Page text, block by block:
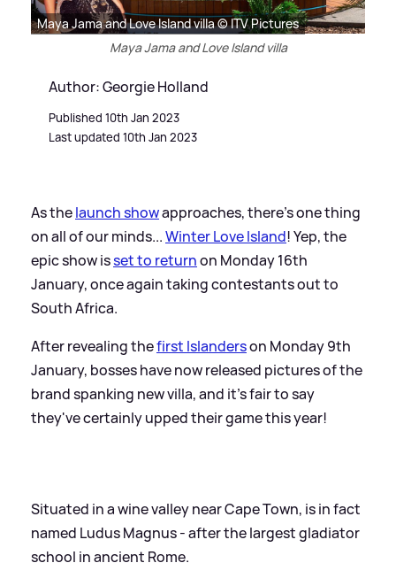
Maya Jama and Love Island villa © ITV Pictures
Maya Jama and Love Island villa
Author: Georgie Holland
Published 10th Jan 2023
Last updated 10th Jan 2023
As thelaunch showapproaches, there's one thing
on all of our minds...Winter Love Island! Yep, the
epic show isset to returnon Monday 16th
January, once again taking contestants out to
South Africa.
After revealing thefirst Islanderson Monday 9th
January, bosses have now released pictures of the
brand spanking new villa, and it's fair to say
they've certainly upped their game this year!
Situated in a wine valley near Cape Town, is in fact
named Ludus Magnus - after the largest gladiator
school in ancient Rome.